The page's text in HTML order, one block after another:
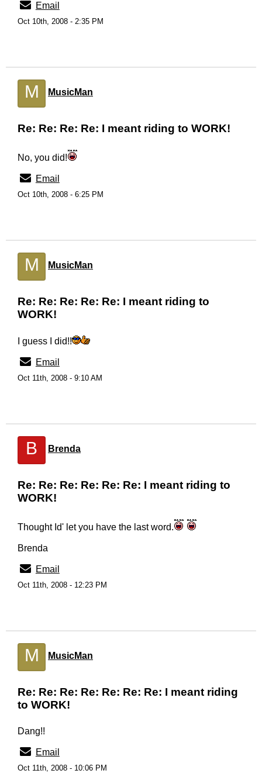
Email
Oct 10th, 2008 - 2:35 PM
M MusicMan
Re: Re: Re: Re: I meant riding to WORK!
No, you did!
Email
Oct 10th, 2008 - 6:25 PM
M MusicMan
Re: Re: Re: Re: Re: I meant riding to
WORK!
I guess I did!!
Email
Oct 11th, 2008 - 9:10 AM
B Brenda
Re: Re: Re: Re: Re: Re: I meant riding to
WORK!
Thought Id' let you have the last word.
Brenda
Email
Oct 11th, 2008 - 12:23 PM
M MusicMan
Re: Re: Re: Re: Re: Re: Re: I meant riding
to WORK!
Dang!!
Email
Oct 11th, 2008 - 10:06 PM